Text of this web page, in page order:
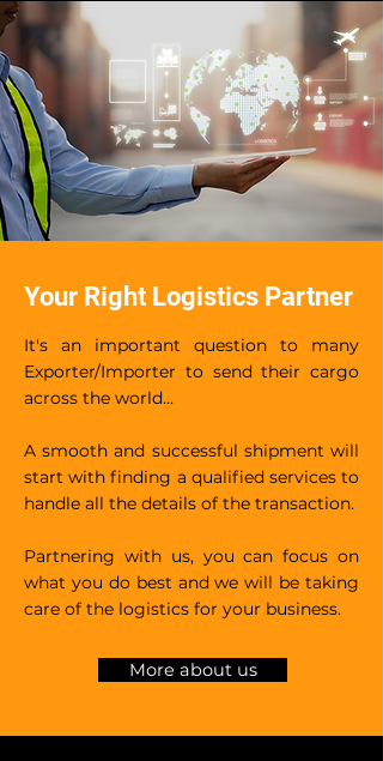
Your Right Logistics Partner
It's an important question to many
Exporter/Importer to send their cargo
across the world...
A smooth and successful shipment will
start with finding a qualified services to
handle all the details of the transaction.
Partnering with us, you can focus on
what you do best and we will be taking
care of the logistics for your business.
More about us